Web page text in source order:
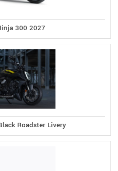
300 2027
Roadster Livery